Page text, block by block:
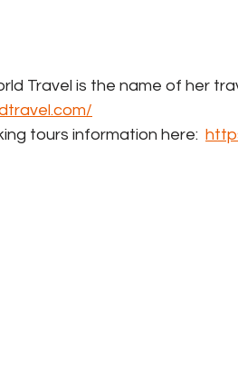
Travel is the name of her
tours information here: